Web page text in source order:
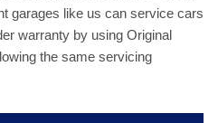
garages like us can service cars
warranty by using Original
the same servicing